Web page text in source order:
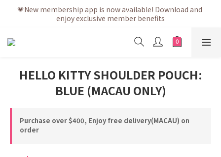
💗After placing the order, it is delivered within 3 to 5 working
days
💗New membership app is now available! Download and
enjoy exclusive member benefits
💗After placing the order, it is delivered within 3 to 5 working
HELLO KITTY SHOULDER POUCH:
BLUE (MACAU ONLY)
Purchase over $400, Enjoy free delivery(MACAU) on
order